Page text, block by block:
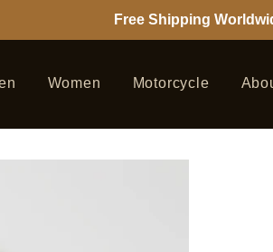
Free Shipping
Women Motorcycle